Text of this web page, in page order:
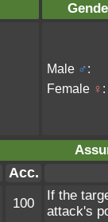
Male ♂:
Female ♀ :
Acc.
100
If the
attack's